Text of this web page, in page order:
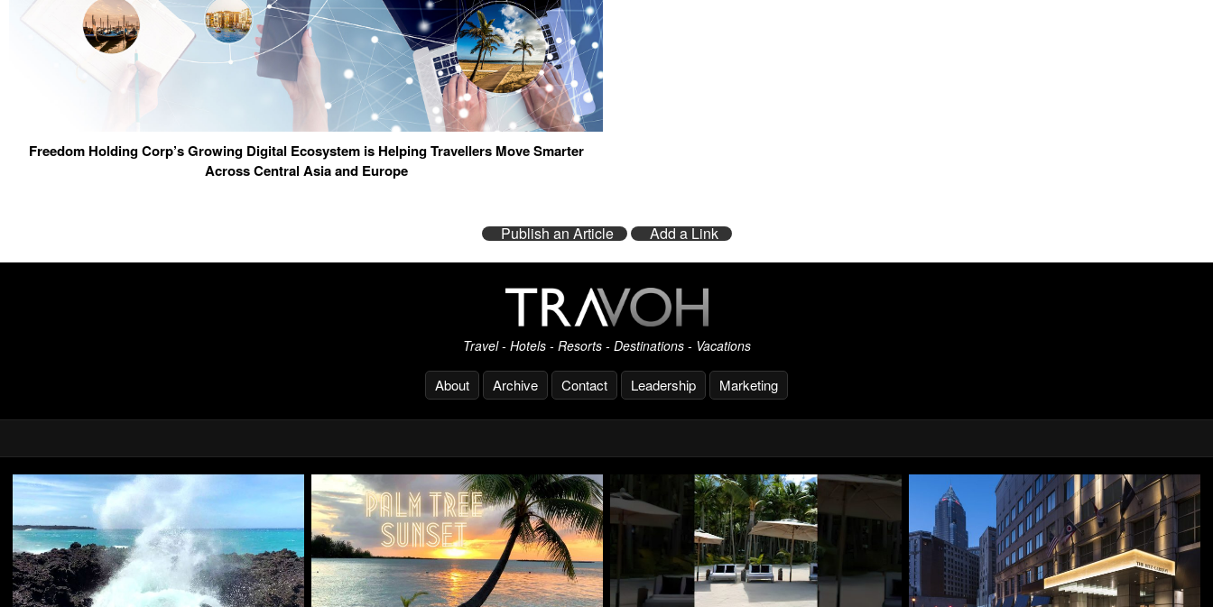
Freedom Holding Corp’s Growing Digital Ecosystem is Helping Travellers Move Smarter
Across Central Asia and Europe
Publish an Article Add a Link
Travel - Hotels - Resorts - Destinations - Vacations
About Archive Contact Leadership Marketing